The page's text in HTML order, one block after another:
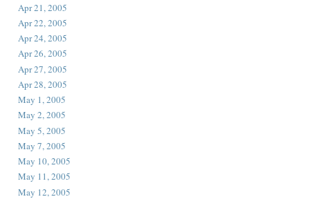
Apr 21, 2005
Apr 22, 2005
Apr 24, 2005
Apr 26, 2005
Apr 27, 2005
Apr 28, 2005
May 1, 2005
May 2, 2005
May 5, 2005
May 7, 2005
May 10, 2005
May 11, 2005
May 12, 2005